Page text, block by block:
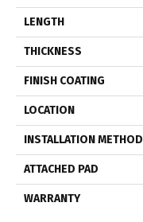
LENGTH
THICKNESS
FINISH COATING
LOCATION
INSTALLATION METHOD
ATTACHED PAD
WARRANTY